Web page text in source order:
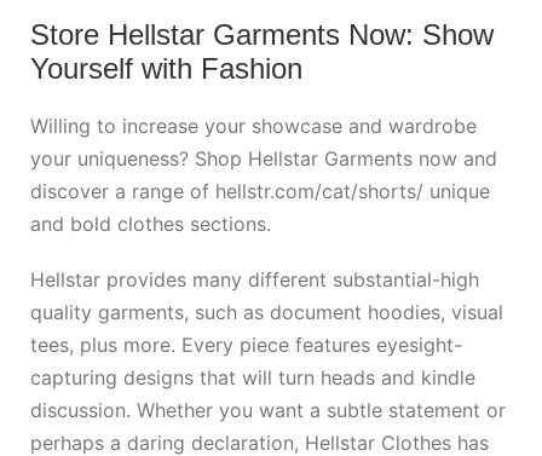
Store Hellstar Garments Now: Show
Yourself with Fashion
Willing to increase your showcase and wardrobe
your uniqueness? Shop Hellstar Garments now and
discover a range of hellstr.com/cat/shorts/ unique
and bold clothes sections.
Hellstar provides many different substantial-high
quality garments, such as document hoodies, visual
tees, plus more. Every piece features eyesight-
capturing designs that will turn heads and kindle
discussion. Whether you want a subtle statement or
perhaps a daring declaration, Hellstar Clothes has